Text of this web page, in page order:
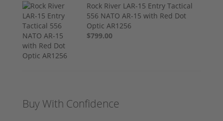
Rock River LAR-15 Entry Tactical
556 NATO AR-15 with Red Dot
Optic AR1256
$799.00
Buy With Confidence